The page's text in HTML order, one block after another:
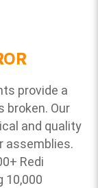
provide a
broken. Our
and quality
assemblies.
Redi
10,000